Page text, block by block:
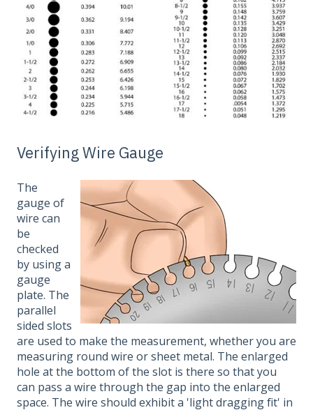
Verifying Wire Gauge
The
gauge of
wire can
be
checked
by using a
gauge
plate. The
parallel
sided slots
are used to make the measurement, whether you are
measuring round wire or sheet metal. The enlarged
hole at the bottom of the slot is there so that you
can pass a wire through the gap into the enlarged
space. The wire should exhibit a 'light dragging fit' in